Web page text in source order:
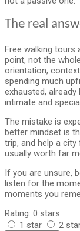
The real
Free walking tours
point, not the
orientation,
spending much
exhausted,
intimate and
The mistake is
better mindset is
trip, and help a
usually worth far
If you are unsure,
listen for the
moments you
Rating: 0 stars
1 star
2